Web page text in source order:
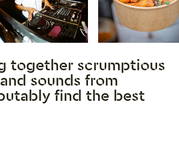
together scrumptious
sounds from
find the best